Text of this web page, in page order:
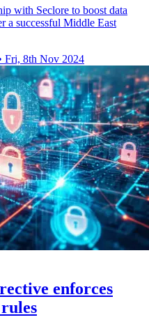
with Seclore to boost data
a successful Middle East
Fri, 8th Nov 2024
enforces